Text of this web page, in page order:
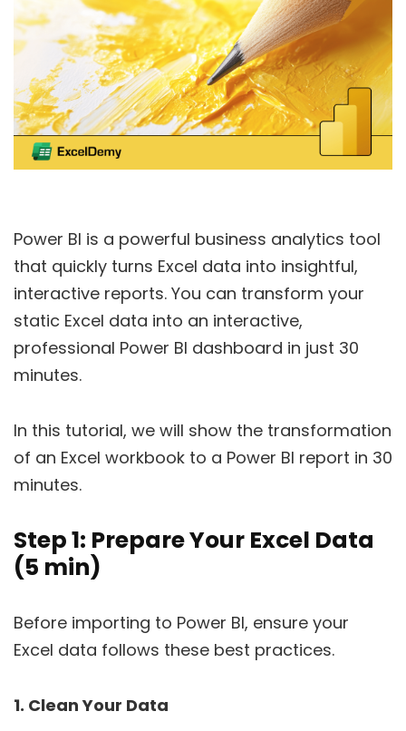
Power BI is a powerful business analytics tool
that quickly turns Excel data into insightful,
interactive reports. You can transform your
static Excel data into an interactive,
professional Power BI dashboard in just 30
minutes.
In this tutorial, we will show the transformation
of an Excel workbook to a Power BI report in 30
minutes.
Step 1: Prepare Your Excel Data
(5 min)
Before importing to Power BI, ensure your
Excel data follows these best practices.
1. Clean Your Data